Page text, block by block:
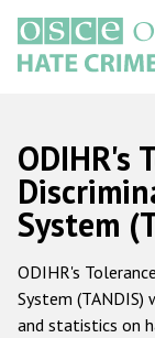
main
content
Main
navigation
ODIHR's
System
ODIHR's
System
and statistics on